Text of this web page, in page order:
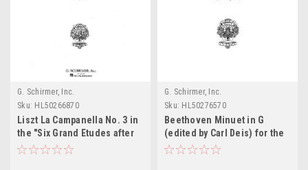
G. Schirmer, Inc.
Sku: HL50266870
Liszt La Campanella No. 3 in
the "Six Grand Etudes after
Paganini" Sheet Music
G. Schirmer, Inc.
Sku: HL50276570
Beethoven Minuet in G
(edited by Carl Deis) for the
Piano Sheet Music